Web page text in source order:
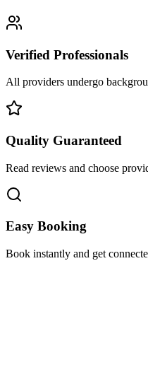
Verified Professionals
All providers undergo
Quality Guaranteed
Read reviews and choose
Easy Booking
Book instantly and get